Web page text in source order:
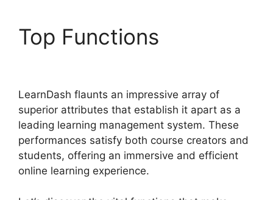
Top Functions
LearnDash flaunts an impressive array of
superior attributes that establish it apart as a
leading learning management system. These
performances satisfy both course creators and
students, offering an immersive and efficient
online learning experience.